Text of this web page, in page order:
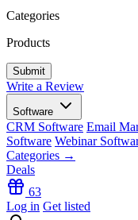
Categories
Products
Write a Review
Software
CRM Software Email
Software Webinar
Categories →
Deals
63
Log in Get listed